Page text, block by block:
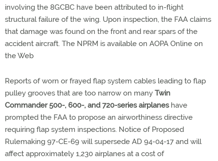
involving the 8GCBC have been attributed to in-flight
structural failure of the wing. Upon inspection, the FAA claims
that damage was found on the front and rear spars of the
accident aircraft. The NPRM is available on AOPA Online on
the Web
Reports of worn or frayed flap system cables leading to flap
pulley grooves that are too narrow on many Twin
Commander 500-, 600-, and 720-series airplaneshave
prompted the FAA to propose an airworthiness directive
requiring flap system inspections. Notice of Proposed
Rulemaking 97-CE-69 will supersede AD 94-04-17 and will
affect approximately 1,230 airplanes at a cost of